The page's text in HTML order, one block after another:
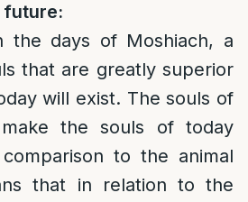
future:
the days of Moshiach, a
that are greatly superior
will exist. The souls of
the souls of today
to the animal
that in relation to the